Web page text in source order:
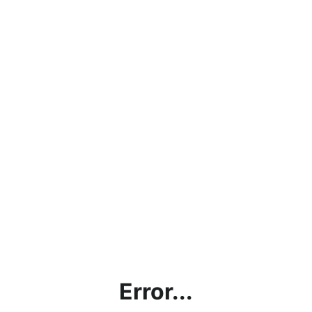
Error...